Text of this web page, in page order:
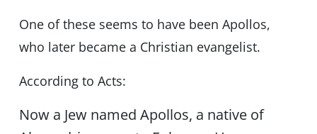
One of these seems to have been Apollos,
who later became a Christian evangelist.
According to Acts:
Now a Jew named Apollos, a native of